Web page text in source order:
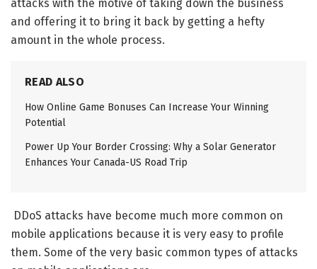
attacks with the motive of taking down the business
and offering it to bring it back by getting a hefty
amount in the whole process.
READ ALSO
How Online Game Bonuses Can Increase Your Winning
Potential
Power Up Your Border Crossing: Why a Solar Generator
Enhances Your Canada-US Road Trip
DDoS attacks have become much more common on
mobile applications because it is very easy to profile
them. Some of the very basic common types of attacks